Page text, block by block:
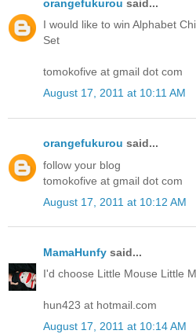
orangefukurou said...
I would like to win Alphabet
Set
tomokofive at gmail dot com
August 17, 2011 at 10:11 AM
orangefukurou said...
follow your blog
tomokofive at gmail dot com
August 17, 2011 at 10:12 AM
MamaHunfy said...
I'd choose Little Mouse Little
hun423 at hotmail.com
August 17, 2011 at 10:14 AM